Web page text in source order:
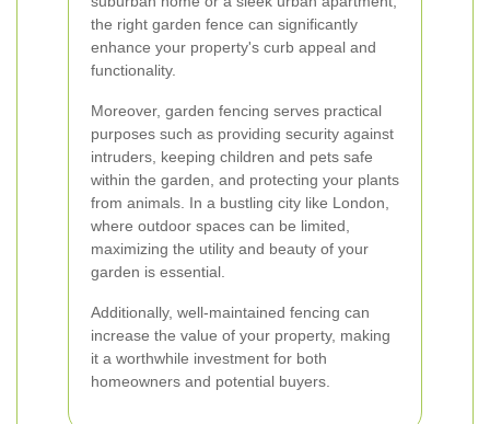
the right garden fence can significantly
enhance your property's curb appeal and
functionality.
Moreover, garden fencing serves practical
purposes such as providing security against
intruders, keeping children and pets safe
within the garden, and protecting your plants
from animals. In a bustling city like London,
where outdoor spaces can be limited,
maximizing the utility and beauty of your
garden is essential.
Additionally, well-maintained fencing can
increase the value of your property, making
it a worthwhile investment for both
homeowners and potential buyers.